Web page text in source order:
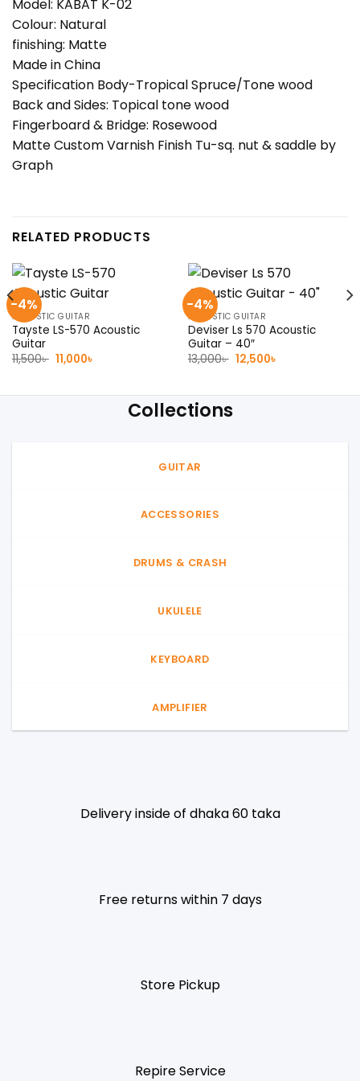
Model: KABAT K-02
Colour: Natural
finishing: Matte
Made in China
Specification Body-Tropical Spruce/Tone wood
Back and Sides: Topical tone wood
Fingerboard & Bridge: Rosewood
Matte Custom Varnish Finish Tu-sq. nut & saddle by
Graph
RELATED PRODUCTS
-4%
ACOUSTIC GUITAR
Tayste LS-570 Acoustic
Guitar
11,500৳ Original
price
11,000৳
-4%
ACOUSTIC GUITAR
Deviser Ls 570 Acoustic
Guitar – 40″
13,000৳ Original
price
12,500৳
Collections
GUITAR
ACCESSORIES
DRUMS & CRASH
UKULELE
KEYBOARD
AMPLIFIER
Delivery inside of dhaka 60 taka
Free returns within 7 days
Store Pickup
Repire Service